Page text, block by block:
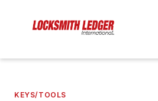
KEYS/TOOLS